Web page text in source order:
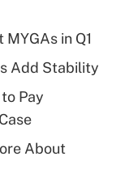
plan for
in Q1
Add Stability
Pay
About